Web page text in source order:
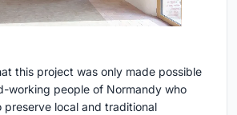
this project was only made possible
working people of Normandy who
local and traditional